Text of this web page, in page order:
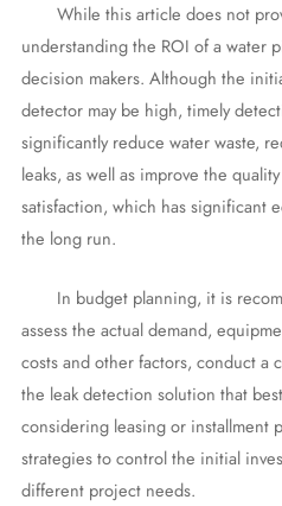
While this article does not
understanding the ROI of a water
decision makers. Although the
detector may be high, timely
significantly reduce water waste,
leaks, as well as improve the
satisfaction, which has significant
the long run.
In budget planning, it is
assess the actual demand,
costs and other factors, conduct a
the leak detection solution that
considering leasing or installment
strategies to control the initial
different project needs.